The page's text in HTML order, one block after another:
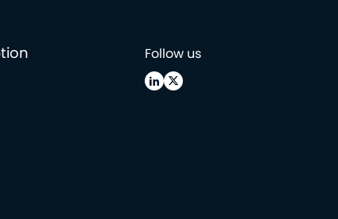
Follow us